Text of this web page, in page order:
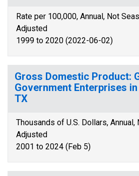
Rate per 100,000, Annual, Not
Adjusted
1999 to 2020 (2022-06-02)
Gross Domestic Product:
Government Enterprises
TX
Thousands of U.S. Dollars,
Adjusted
2001 to 2024 (Feb 5)